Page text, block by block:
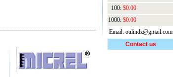
100: $0.00
1000: $0.00
Email: oulindz@gmail.com
Contact us